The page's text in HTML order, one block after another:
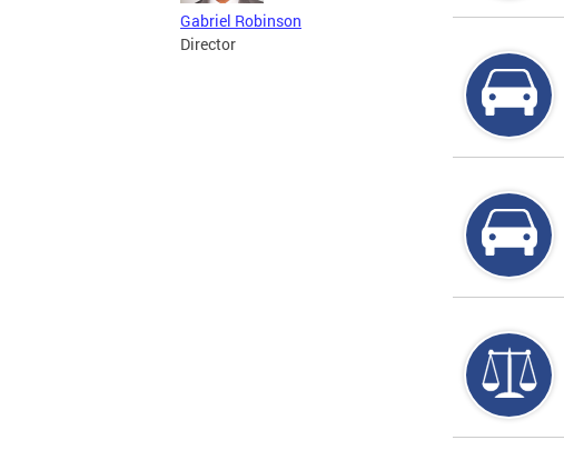
Gabriel Robinson
Director